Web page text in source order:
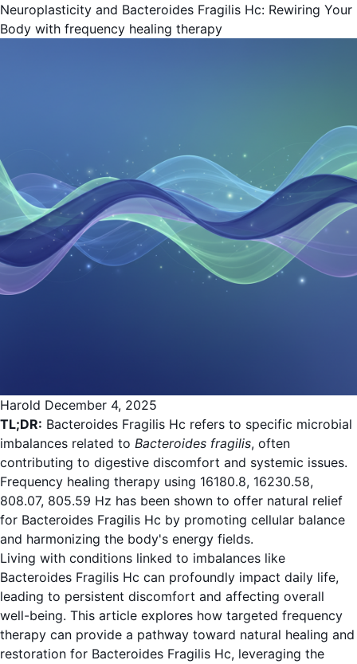
Neuroplasticity and Bacteroides Fragilis Hc: Rewiring Your
Body with frequency healing therapy
Harold December 4, 2025
TL;DR: Bacteroides Fragilis Hc refers to specific microbial
imbalances related to Bacteroides fragilis, often
contributing to digestive discomfort and systemic issues.
Frequency healing therapy using 16180.8, 16230.58,
808.07, 805.59 Hz has been shown to offer natural relief
for Bacteroides Fragilis Hc by promoting cellular balance
and harmonizing the body's energy fields.
Living with conditions linked to imbalances like
Bacteroides Fragilis Hc can profoundly impact daily life,
leading to persistent discomfort and affecting overall
well-being. This article explores how targeted frequency
therapy can provide a pathway toward natural healing and
restoration for Bacteroides Fragilis Hc, leveraging the